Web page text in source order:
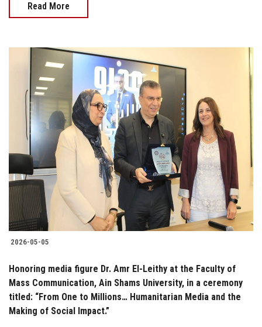
Read More
2026-05-05
Honoring media figure Dr. Amr El-Leithy at the Faculty of
Mass Communication, Ain Shams University, in a ceremony
titled: “From One to Millions… Humanitarian Media and the
Making of Social Impact.”